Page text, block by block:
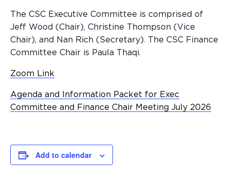
The CSC Executive Committee is comprised of
Jeff Wood (Chair), Christine Thompson (Vice
Chair), and Nan Rich (Secretary). The CSC Finance
Committee Chair is Paula Thaqi.
Zoom Link
Agenda and Information Packet for Exec
Committee and Finance Chair Meeting July 2026
Add to calendar